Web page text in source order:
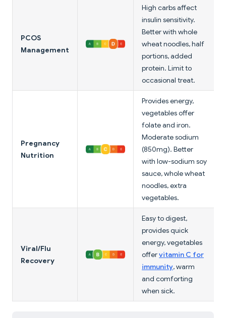
PCOS
Management
High carbs affect
insulin sensitivity.
Better with whole
wheat noodles, half
portions, added
protein. Limit to
occasional treat.
Pregnancy
Nutrition
Provides energy,
vegetables offer
folate and iron.
Moderate sodium
(850mg). Better
with low-sodium soy
sauce, whole wheat
noodles, extra
vegetables.
Viral/Flu
Recovery
Easy to digest,
provides quick
energy, vegetables
offervitamin C for
immunity, warm
and comforting
when sick.